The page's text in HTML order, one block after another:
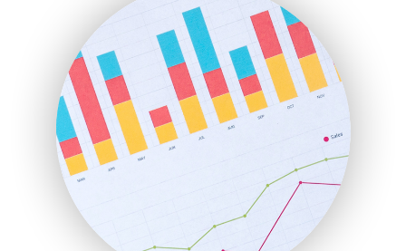
HRProNews
InsideOffice
LocalSearchPro
PayrollPro
ProjectManagerNews
RemoteWorkingTrends
SaaSPro
SalesEnablementTrends
SalesTechPro
SmallBusinessNews